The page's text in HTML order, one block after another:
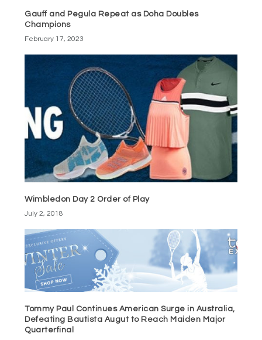
Gauff and Pegula Repeat as Doha Doubles
Champions
February 17, 2023
Wimbledon Day 2 Order of Play
July 2, 2018
Tommy Paul Continues American Surge in Australia,
Defeating Bautista Augut to Reach Maiden Major
Quarterfinal